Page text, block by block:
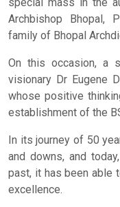
Archbishop Bhopal,
family of Bhopal
On this occasion, a
visionary Dr Eugene
whose positive
establishment of the
In its journey of 50
and downs, and
past, it has been able
excellence.